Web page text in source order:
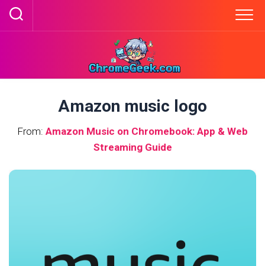
Skip
Amazon music logo
From: Amazon Music on Chromebook: App & Web
Streaming Guide